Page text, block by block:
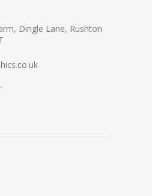
Dingle Lane, Rushton